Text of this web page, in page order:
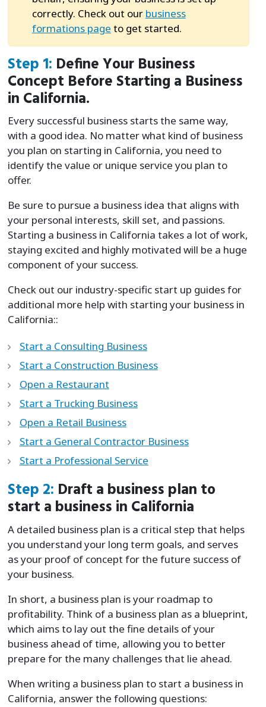
correctly. Check out our business
formations page to get started.
Step 1: Define Your Business
Concept Before Starting a Business
in California.
Every successful business starts the same way,
with a good idea. No matter what kind of business
you plan on starting in California, you need to
identify the value or unique service you plan to
offer.
Be sure to pursue a business idea that aligns with
your personal interests, skill set, and passions.
Starting a business in California takes a lot of work,
staying excited and highly motivated will be a huge
component of your success.
Check out our industry-specific start up guides for
additional more help with starting your business in
California::
Start a Consulting Business
Start a Construction Business
Open a Restaurant
Start a Trucking Business
Open a Retail Business
Start a General Contractor Business
Start a Professional Service
Step 2: Draft a business plan to
start a business in California
A detailed business plan is a critical step that helps
you understand your long term goals, and serves
as your proof of concept for the future success of
your business.
In short, a business plan is your roadmap to
profitability. Think of a business plan as a blueprint,
which aims to lay out the fine details of your
business ahead of time, allowing you to better
prepare for the many challenges that lie ahead.
When writing a business plan to start a business in
California, answer the following questions: